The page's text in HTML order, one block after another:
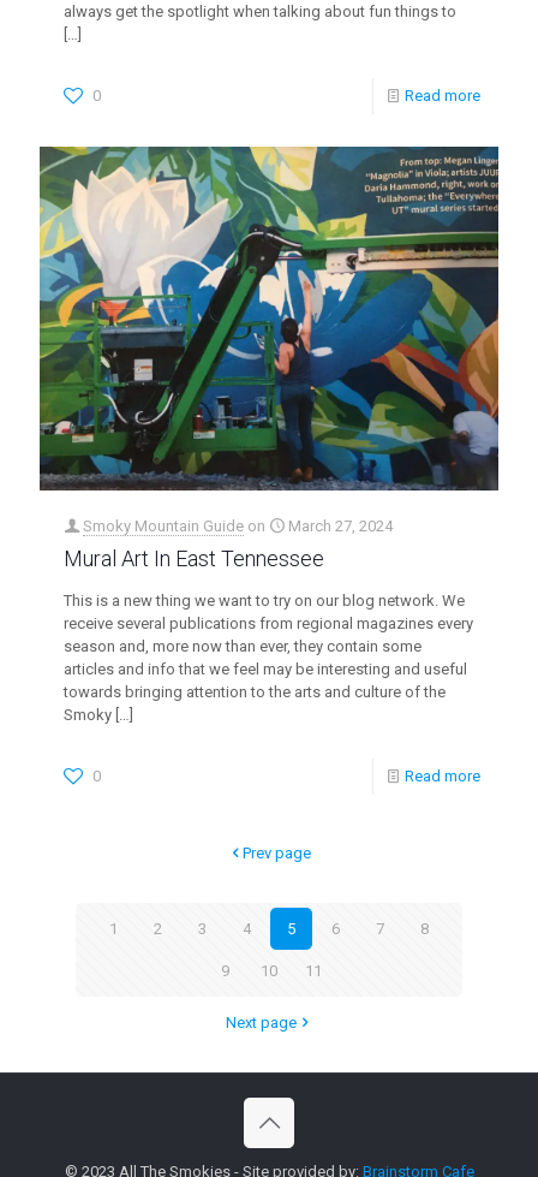
always get the spotlight when talking about fun things to
[…]
0 Read more
Smoky Mountain Guide on March 27, 2024
Mural Art In East Tennessee
This is a new thing we want to try on our blog network. We
receive several publications from regional magazines every
season and, more now than ever, they contain some
articles and info that we feel may be interesting and useful
towards bringing attention to the arts and culture of the
Smoky […]
0 Read more
Prev page
1 2 3 4 5 6 7 8
9 10 11
Next page
© 2023 All The Smokies - Site provided by: Brainstorm Cafe